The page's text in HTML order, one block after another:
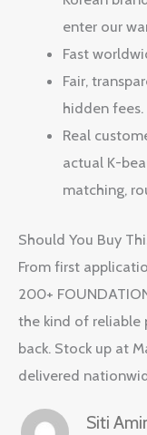
enter our
Fast
Fair,
hidden fees.
Real
actual K-
matching,
Should You Buy
From first
200+
the kind of reliable
back. Stock up at
delivered
Siti